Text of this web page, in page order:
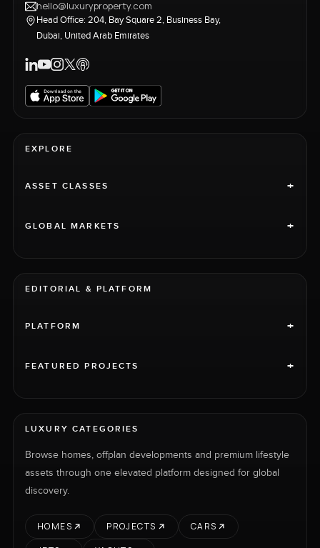
hello@luxuryproperty.com
Head Office: 204, Bay Square 2, Business Bay,
Dubai, United Arab Emirates
EXPLORE
ASSET CLASSES +
GLOBAL MARKETS +
EDITORIAL & PLATFORM
PLATFORM +
FEATURED PROJECTS +
LUXURY CATEGORIES
Browse homes, offplan developments and premium lifestyle
assets through one elevated platform designed for global
discovery.
HOMES PROJECTS
CARS